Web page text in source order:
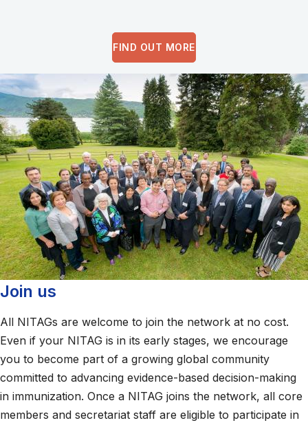
FIND OUT MORE
Join us
All NITAGs are welcome to join the network at no cost.
Even if your NITAG is in its early stages, we encourage
you to become part of a growing global community
committed to advancing evidence-based decision-making
in immunization. Once a NITAG joins the network, all core
members and secretariat staff are eligible to participate in